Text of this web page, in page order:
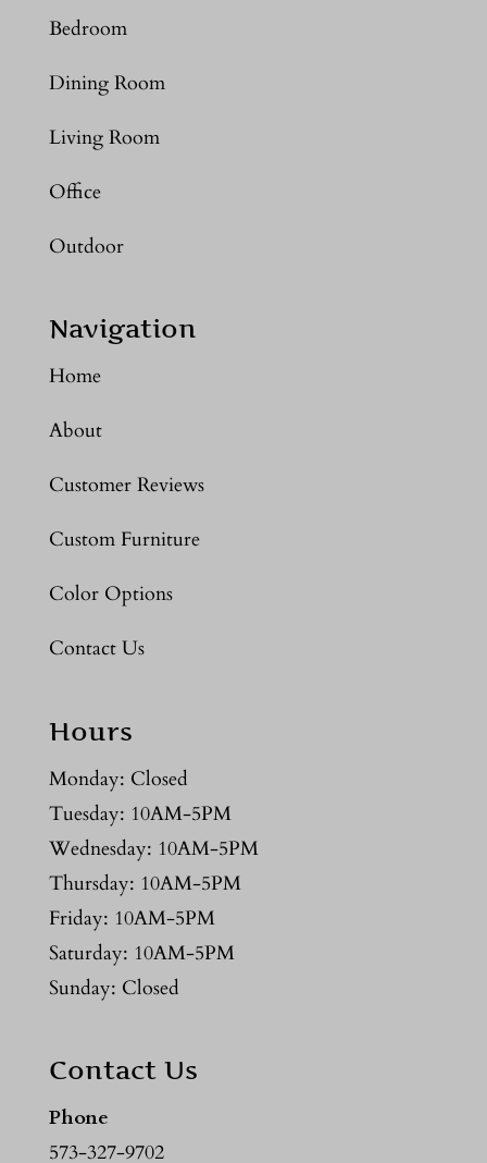
Bedroom
Dining Room
Living Room
Office
Outdoor
Navigation
Home
About
Customer Reviews
Custom Furniture
Color Options
Contact Us
Hours
Monday: Closed
Tuesday: 10AM-5PM
Wednesday: 10AM-5PM
Thursday: 10AM-5PM
Friday: 10AM-5PM
Saturday: 10AM-5PM
Sunday: Closed
Contact Us
Phone
573-327-9702